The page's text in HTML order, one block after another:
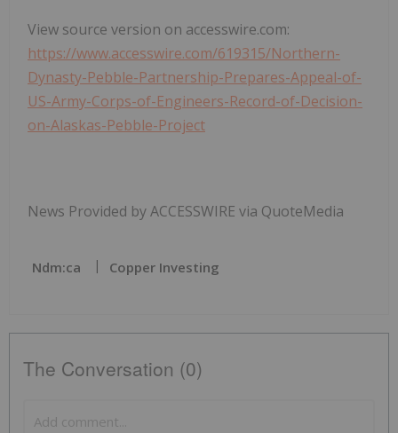
View source version on accesswire.com:
https://www.accesswire.com/619315/Northern-
Dynasty-Pebble-Partnership-Prepares-Appeal-of-
US-Army-Corps-of-Engineers-Record-of-Decision-
on-Alaskas-Pebble-Project
News Provided by ACCESSWIRE via QuoteMedia
Ndm:ca Copper Investing
The Conversation (0)